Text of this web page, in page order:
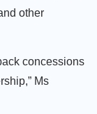
other
concessions
Ms